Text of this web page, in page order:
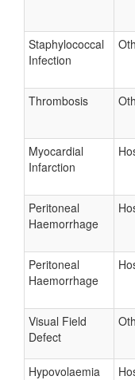
Staphylococcal
Infection
Thrombosis
Myocardial
Infarction
Peritoneal
Haemorrhage
Peritoneal
Haemorrhage
Visual Field
Defect
Hypovolaemia